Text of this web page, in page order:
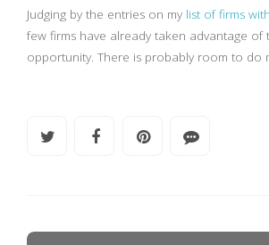
Judging by the entries on my list of firms
few firms have already taken advantage of
opportunity. There is probably room to do